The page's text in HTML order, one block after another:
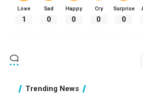
Love
1
Sad
0
Happy
0
Cry
0
Surprise
0
Trending News